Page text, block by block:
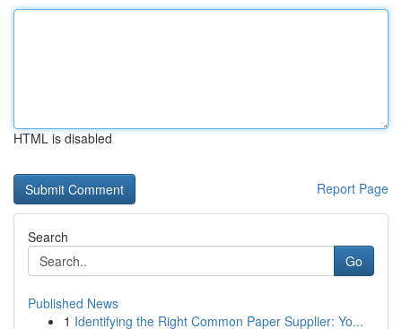
HTML is disabled
Report Page
Search
Go
Published News
1 Identifying the Right Common Paper Supplier: Yo...